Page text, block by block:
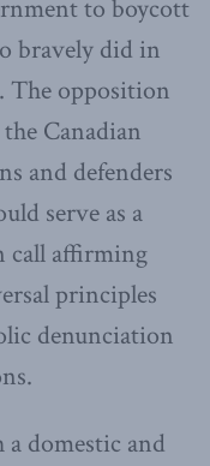
to boycott
bravely did in
The opposition
Canadian
and defenders
serve as a
call affirming
principles
denunciation
domestic and